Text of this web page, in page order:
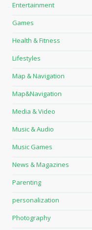
Entertainment
Games
Health & Fitness
Lifestyles
Map & Navigation
Map&Navigation
Media & Video
Music & Audio
Music Games
News & Magazines
Parenting
personalization
Photography